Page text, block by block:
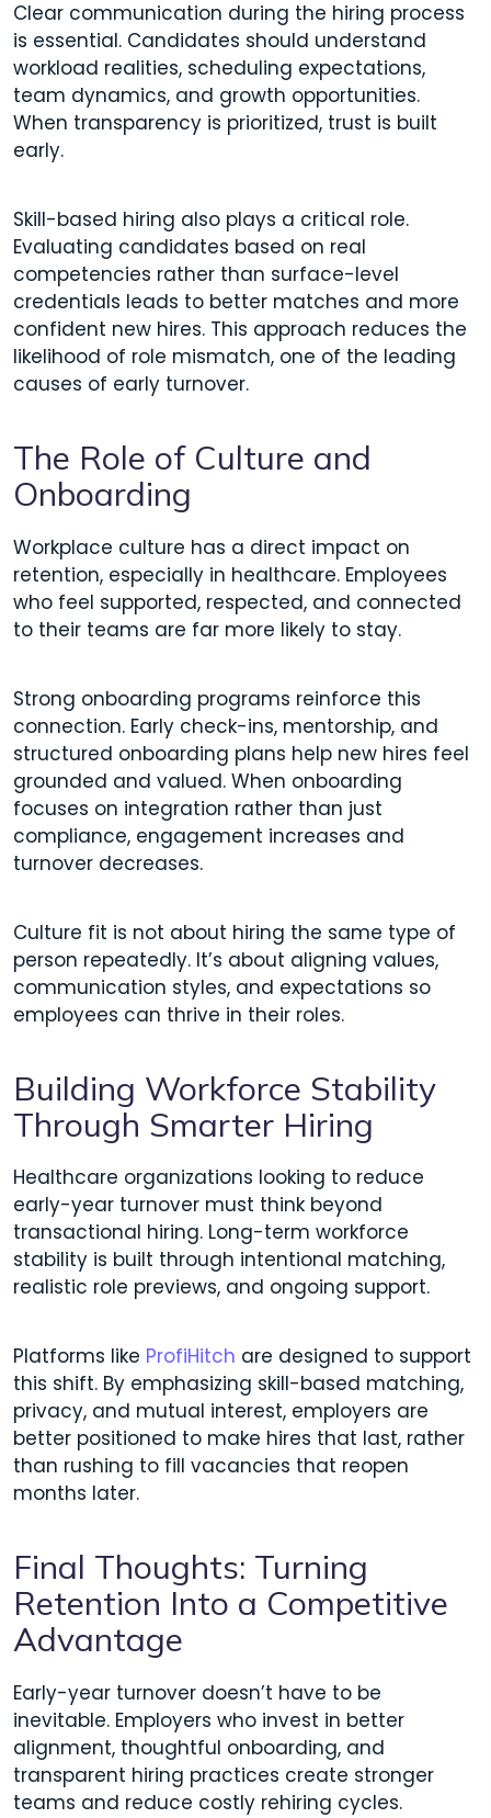
Clear communication during the hiring process
is essential. Candidates should understand
workload realities, scheduling expectations,
team dynamics, and growth opportunities.
When transparency is prioritized, trust is built
early.
Skill-based hiring also plays a critical role.
Evaluating candidates based on real
competencies rather than surface-level
credentials leads to better matches and more
confident new hires. This approach reduces the
likelihood of role mismatch, one of the leading
causes of early turnover.
The Role of Culture and
Onboarding
Workplace culture has a direct impact on
retention, especially in healthcare. Employees
who feel supported, respected, and connected
to their teams are far more likely to stay.
Strong onboarding programs reinforce this
connection. Early check-ins, mentorship, and
structured onboarding plans help new hires feel
grounded and valued. When onboarding
focuses on integration rather than just
compliance, engagement increases and
turnover decreases.
Culture fit is not about hiring the same type of
person repeatedly. It’s about aligning values,
communication styles, and expectations so
employees can thrive in their roles.
Building Workforce Stability
Through Smarter Hiring
Healthcare organizations looking to reduce
early-year turnover must think beyond
transactional hiring. Long-term workforce
stability is built through intentional matching,
realistic role previews, and ongoing support.
Platforms like ProfiHitch are designed to support
this shift. By emphasizing skill-based matching,
privacy, and mutual interest, employers are
better positioned to make hires that last, rather
than rushing to fill vacancies that reopen
months later.
Final Thoughts: Turning
Retention Into a Competitive
Advantage
Early-year turnover doesn’t have to be
inevitable. Employers who invest in better
alignment, thoughtful onboarding, and
transparent hiring practices create stronger
teams and reduce costly rehiring cycles.